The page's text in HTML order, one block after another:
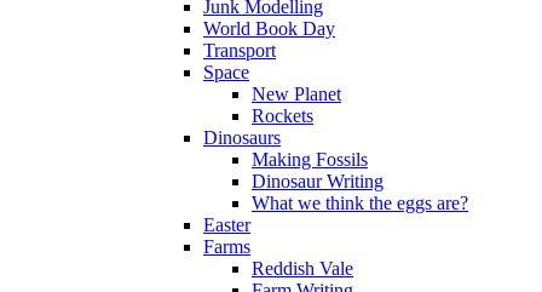
Junk Modelling
World Book Day
Transport
Space
New Planet
Rockets
Dinosaurs
Making Fossils
Dinosaur Writing
What we think the eggs are?
Easter
Farms
Reddish Vale